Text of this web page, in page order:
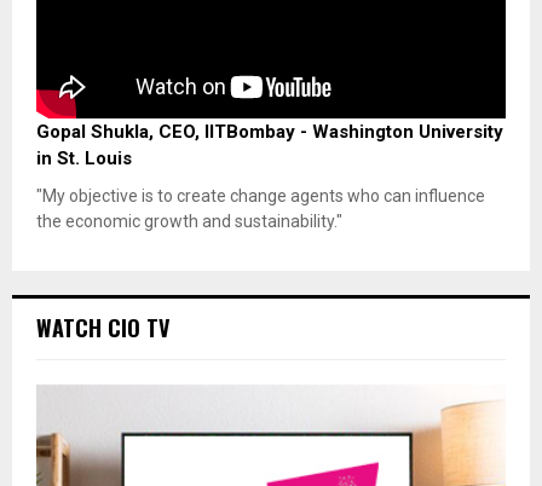
Gopal Shukla, CEO, IITBombay - Washington University
in St. Louis
"My objective is to create change agents who can influence
the economic growth and sustainability."
WATCH CIO TV